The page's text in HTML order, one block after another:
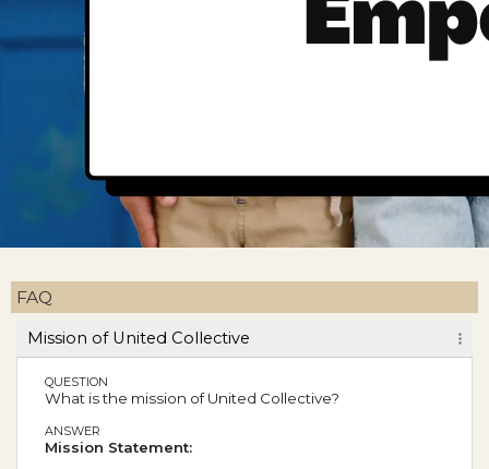
FAQ
Mission of United Collective
QUESTION
What is the mission of United Collective?
ANSWER
Mission Statement: